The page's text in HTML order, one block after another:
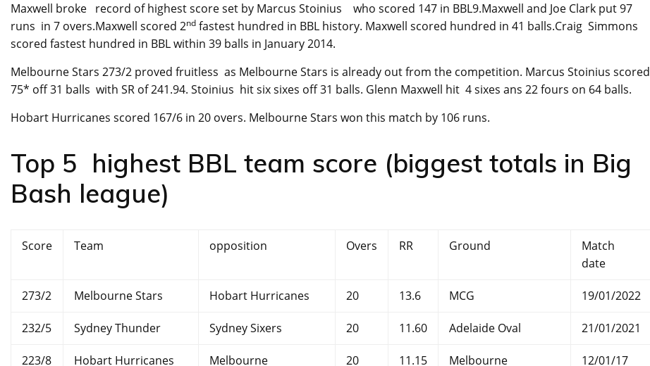
Maxwell broke record of highest score set by Marcus Stoinius who scored 147 in BBL9.Maxwell and Joe Clark put 97
runs in 7 overs.Maxwell scored 2nd fastest hundred in BBL history. Maxwell scored hundred in 41 balls.Craig Simmons
scored fastest hundred in BBL within 39 balls in January 2014.
Melbourne Stars 273/2 proved fruitless as Melbourne Stars is already out from the competition. Marcus Stoinius scored
75* off 31 balls with SR of 241.94. Stoinius hit six sixes off 31 balls. Glenn Maxwell hit 4 sixes ans 22 fours on 64 balls.
Hobart Hurricanes scored 167/6 in 20 overs. Melbourne Stars won this match by 106 runs.
Top 5 highest BBL team score (biggest totals in Big
Bash league)
Score Team opposition Overs RR Ground
Match
date
273/2 Melbourne Stars Hobart Hurricanes 20 13.6 MCG 19/01/2022
232/5 Sydney Thunder Sydney Sixers 20 11.60 Adelaide Oval 21/01/2021
223/8 Hobart Hurricanes
Melbourne
20 11.15
Melbourne
12/01/17